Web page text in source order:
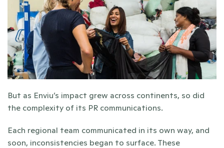
But as Enviu’s impact grew across continents, so did
the complexity of its PR communications.
Each regional team communicated in its own way, and
soon, inconsistencies began to surface. These